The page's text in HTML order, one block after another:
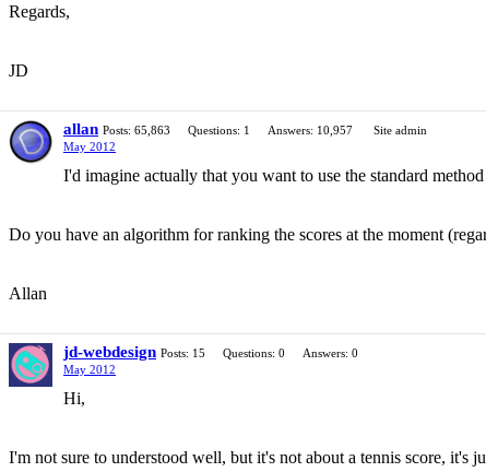
Regards,
JD
allan Posts: 65,863 Questions: 1 Answers: 10,957
Site admin
May 2012
I'd imagine actually that you want to use the standard
Do you have an algorithm for ranking the scores at the moment
Allan
jd-webdesign Posts: 15 Questions: 0
Answers: 0
May 2012
Hi,
I'm not sure to understood well, but it's not about a tennis score, it's